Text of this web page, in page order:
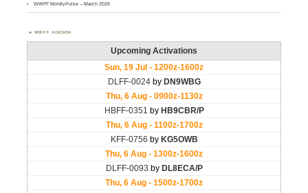
WWFF MontlyPulse – March 2026
WWFF AGENDA